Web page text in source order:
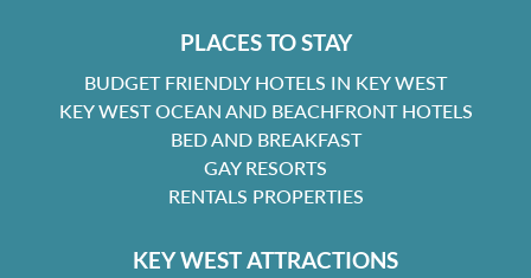
PLACES TO STAY
BUDGET FRIENDLY HOTELS IN KEY WEST
KEY WEST OCEAN AND BEACHFRONT HOTELS
BED AND BREAKFAST
GAY RESORTS
RENTALS PROPERTIES
KEY WEST ATTRACTIONS